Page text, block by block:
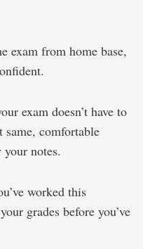
exam from home base,
exam doesn’t have to
same, comfortable
notes.
worked this
grades before you’ve